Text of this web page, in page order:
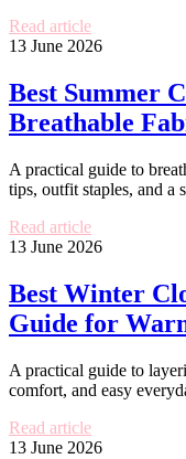
Read article
13 June 2026
Best Summer
Breathable
A practical guide to
tips, outfit staples, and a
Read article
13 June 2026
Best Winter
Guide for
A practical guide to
comfort, and easy
Read article
13 June 2026